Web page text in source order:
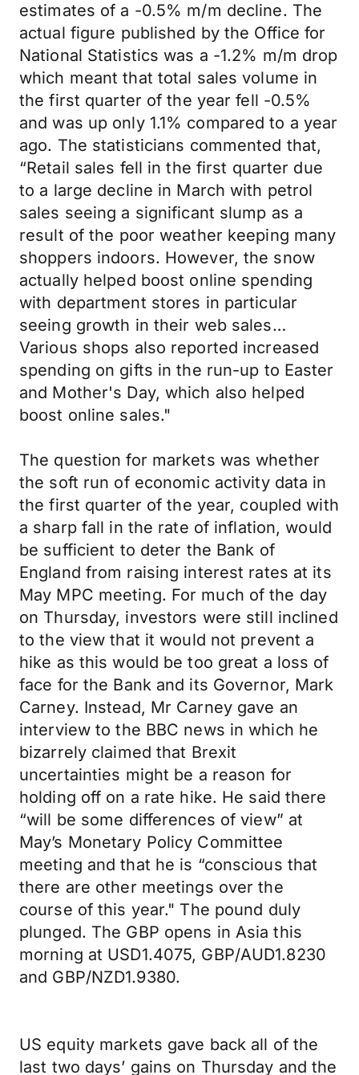
estimates of a -0.5% m/m decline. The
actual figure published by the Office for
National Statistics was a -1.2% m/m drop
which meant that total sales volume in
the first quarter of the year fell -0.5%
and was up only 1.1% compared to a year
ago. The statisticians commented that,
“Retail sales fell in the first quarter due
to a large decline in March with petrol
sales seeing a significant slump as a
result of the poor weather keeping many
shoppers indoors. However, the snow
actually helped boost online spending
with department stores in particular
seeing growth in their web sales…
Various shops also reported increased
spending on gifts in the run-up to Easter
and Mother's Day, which also helped
boost online sales."
The question for markets was whether
the soft run of economic activity data in
the first quarter of the year, coupled with
a sharp fall in the rate of inflation, would
be sufficient to deter the Bank of
England from raising interest rates at its
May MPC meeting. For much of the day
on Thursday, investors were still inclined
to the view that it would not prevent a
hike as this would be too great a loss of
face for the Bank and its Governor, Mark
Carney. Instead, Mr Carney gave an
interview to the BBC news in which he
bizarrely claimed that Brexit
uncertainties might be a reason for
holding off on a rate hike. He said there
“will be some differences of view” at
May’s Monetary Policy Committee
meeting and that he is “conscious that
there are other meetings over the
course of this year." The pound duly
plunged. The GBP opens in Asia this
morning at USD1.4075, GBP/AUD1.8230
and GBP/NZD1.9380.
US equity markets gave back all of the
last two days’ gains on Thursday and the